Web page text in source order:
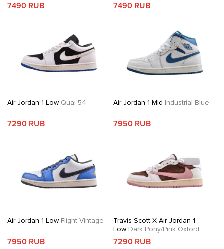
7490 RUB 7490 RUB
Air Jordan 1 Low Quai 54
7290 RUB
Air Jordan 1 Mid Industrial Blue
7950 RUB
Air Jordan 1 Low Flight Vintage
7950 RUB
Travis Scott X Air Jordan 1
LowDark Pony/Pink Oxford
7290 RUB